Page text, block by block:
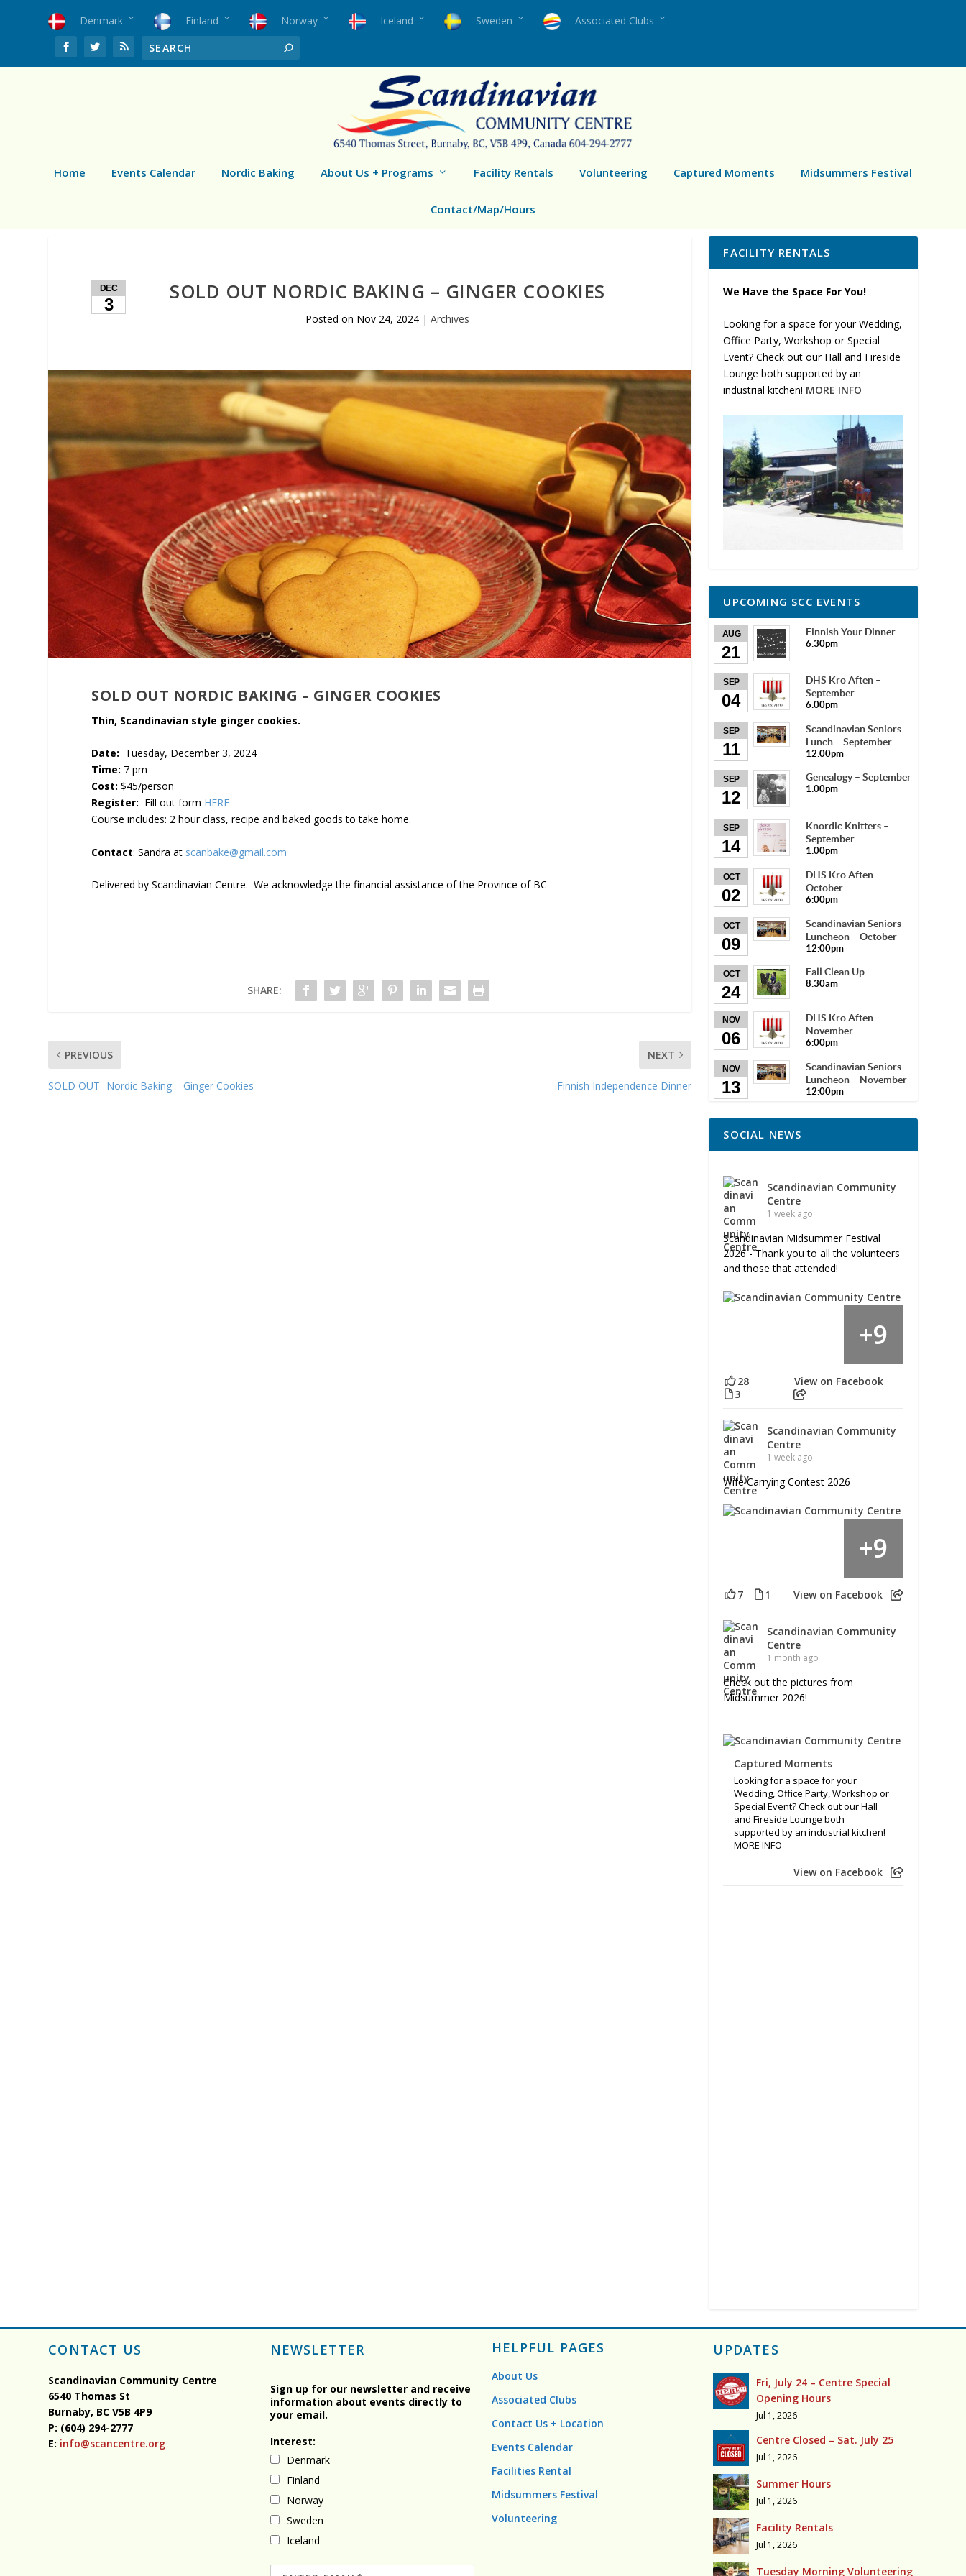
Denmark Finland Norway Iceland Sweden Associated Clubs
Home Events Calendar Nordic Baking About Us + Programs Facility Rentals Volunteering Captured Moments Midsummers Festival
Contact/Map/Hours
DEC
3
SOLD OUT NORDIC BAKING – GINGER COOKIES
Posted on Nov 24, 2024| Archives
SOLD OUT NORDIC BAKING – GINGER COOKIES
Thin, Scandinavian style ginger cookies.
Date: Tuesday, December 3, 2024
Time: 7 pm
Cost: $45/person
Register: Fill out form HERE
Course includes: 2 hour class, recipe and baked goods to take home.
Contact: Sandra at scanbake@gmail.com
Delivered by Scandinavian Centre. We acknowledge the financial assistance of the Province of BC
SHARE:
PREVIOUS
SOLD OUT -Nordic Baking – Ginger Cookies
NEXT
Finnish Independence Dinner
FACILITY RENTALS
We Have the Space For You!
Looking for a space for your Wedding,
Office Party, Workshop or Special
Event? Check out our Hall and Fireside
Lounge both supported by an
industrial kitchen! MORE INFO
UPCOMING SCC EVENTS
AUG
21
Finnish Your Dinner
6:30pm
SEP
04
DHS Kro Aften –
September
6:00pm
SEP
11
Scandinavian Seniors
Lunch – September
12:00pm
SEP
12
Genealogy – September
1:00pm
SEP
14
Knordic Knitters –
September
1:00pm
OCT
02
DHS Kro Aften –
October
6:00pm
OCT
09
Scandinavian Seniors
Luncheon – October
12:00pm
OCT
24
Fall Clean Up
8:30am
NOV
06
DHS Kro Aften –
November
6:00pm
NOV
13
Scandinavian Seniors
Luncheon – November
12:00pm
SOCIAL NEWS
Scandinavian Community
Centre
1 week ago
Scandinavian Midsummer Festival
2026 - Thank you to all the volunteers
and those that attended!
+9
28
3
View on Facebook
Scandinavian Community
Centre
1 week ago
Wife Carrying Contest 2026
+9
7 1 View on Facebook
Scandinavian Community
Centre
1 month ago
Check out the pictures from
Midsummer 2026!
Captured Moments
Looking for a space for your
Wedding, Office Party, Workshop or
Special Event? Check out our Hall
and Fireside Lounge both
supported by an industrial kitchen!
MORE INFO
View on Facebook
CONTACT US
Scandinavian Community Centre
6540 Thomas St
Burnaby, BCV5B 4P9
P: (604) 294-2777
E: info@scancentre.org
NEWSLETTER
Sign up for our newsletter and receive
information about events directly to
your email.
Interest:
Denmark
Finland
Norway
Sweden
Iceland
HELPFUL PAGES
About Us
Associated Clubs
Contact Us + Location
Events Calendar
Facilities Rental
Midsummers Festival
Volunteering
UPDATES
Fri, July 24 – Centre Special
Opening Hours
Jul 1, 2026
Centre Closed – Sat. July 25
Jul 1, 2026
Summer Hours
Jul 1, 2026
Facility Rentals
Jul 1, 2026
Tuesday Morning Volunteering